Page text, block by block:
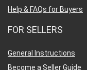
Help & FAQs for Buyers
FOR SELLERS
General Instructions
Become a Seller Guide